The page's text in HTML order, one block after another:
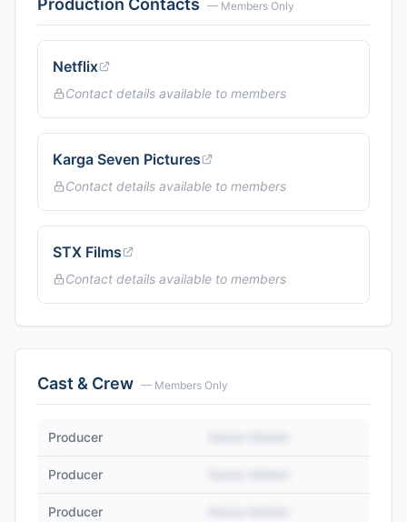
Production Contacts — Members Only
Netflix
Contact details available to members
Karga Seven Pictures
Contact details available to members
STX Films
Contact details available to members
Cast & Crew — Members Only
Producer
Producer
Producer